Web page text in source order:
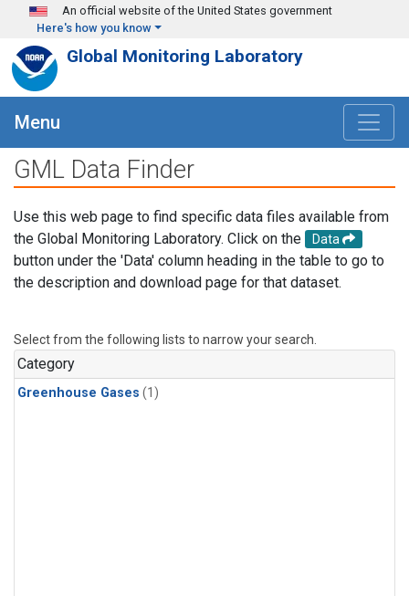
Skip to main content
An official website of the United States government
Here's how you know
Global Monitoring Laboratory
Menu
GML Data Finder
Use this web page to find specific data files available from
the Global Monitoring Laboratory. Click on the
Data
button under the 'Data' column heading in the table to go to
the description and download page for that dataset.
Select from the following lists to narrow your search.
Category
Greenhouse Gases (1)